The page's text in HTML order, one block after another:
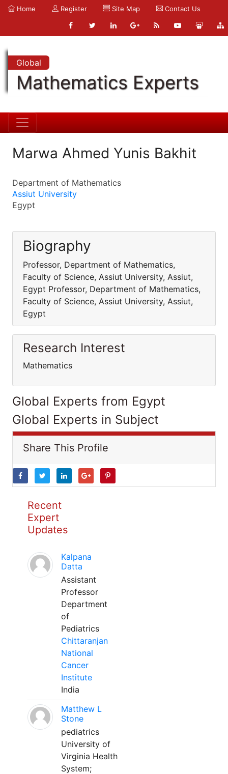
Home Register Site Map Contact Us
Global
Mathematics Experts
Marwa Ahmed Yunis Bakhit
Department of Mathematics
Assiut University
Egypt
Biography
Professor, Department of Mathematics,
Faculty of Science, Assiut University, Assiut,
Egypt Professor, Department of Mathematics,
Faculty of Science, Assiut University, Assiut,
Egypt
Research Interest
Mathematics
Global Experts from Egypt
Global Experts in Subject
Share This Profile
Recent
Expert
Updates
Kalpana
Datta
Assistant
Professor
Department
of
Pediatrics
Chittaranjan
National
Cancer
Institute
India
Matthew L
Stone
pediatrics
University of
Virginia Health
System;